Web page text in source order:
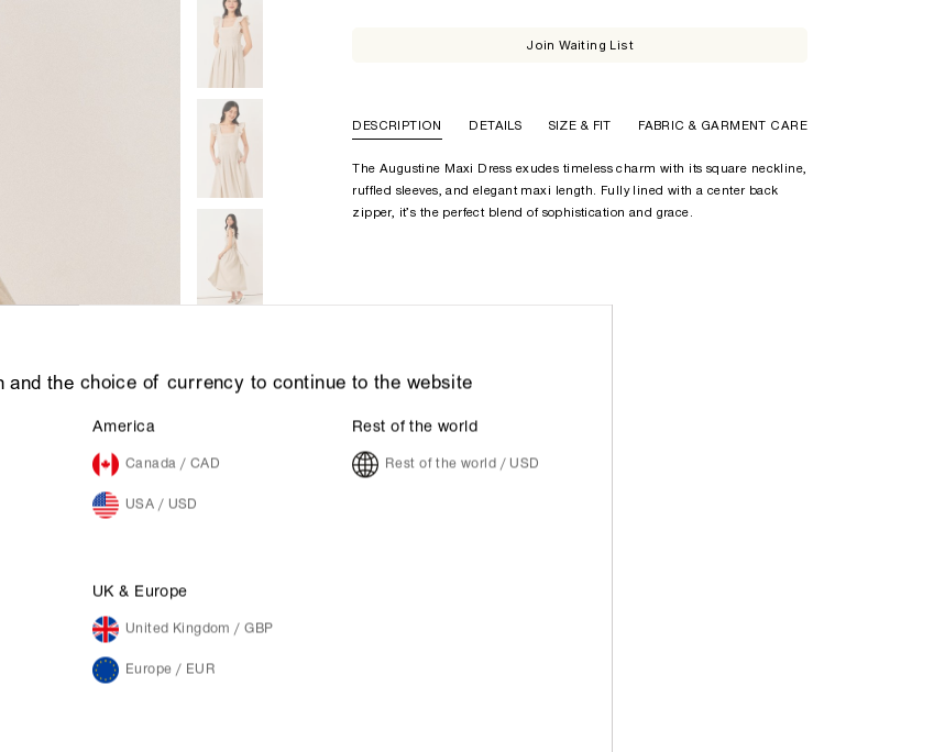
Join Waiting List
DESCRIPTION DETAILS SIZE & FIT FABRIC & GARMENT CARE
The Augustine Maxi Dress exudes timeless charm with its square neckline,
ruffled sleeves, and elegant maxi length. Fully lined with a center back
zipper, it’s the perfect blend of sophistication and grace.
and the choice of currency to continue to the website
America
Canada / CAD
USA / USD
UK & Europe
United Kingdom / GBP
Europe / EUR
Rest of the world
Rest of the world / USD